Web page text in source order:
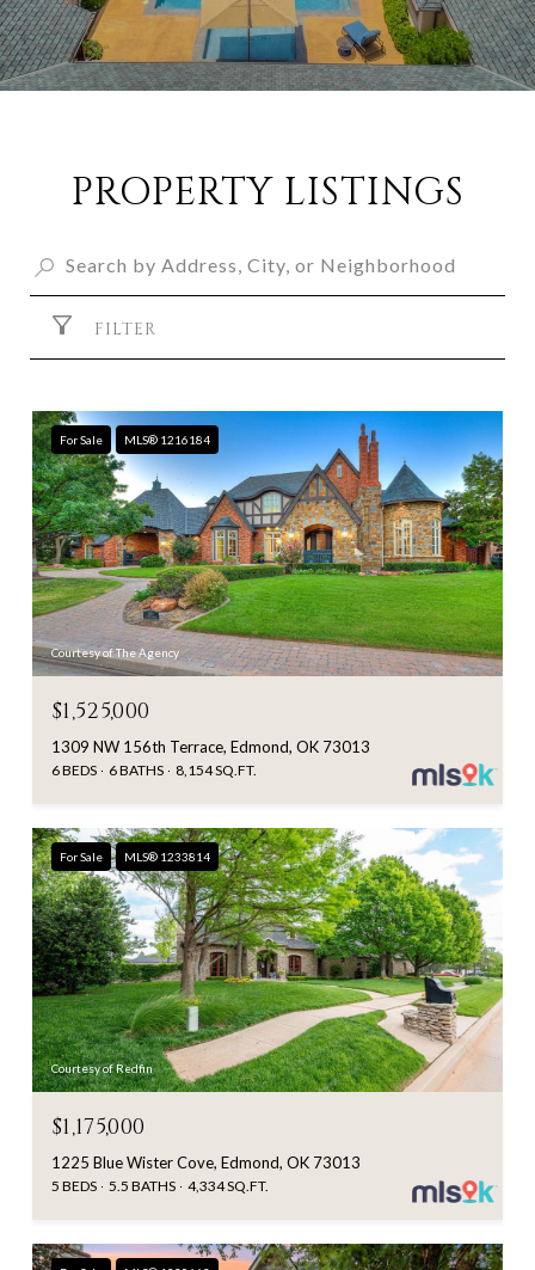
PROPERTY LISTINGS
FILTER
For Sale MLS® 1216184
Courtesy of The Agency
$1,525,000
1309 NW 156th Terrace, Edmond, OK 73013
6 BEDS 6 BATHS 8,154 SQ.FT.
For Sale MLS® 1233814
Courtesy of Redfin
$1,175,000
1225 Blue Wister Cove, Edmond, OK 73013
5 BEDS 5.5 BATHS 4,334 SQ.FT.